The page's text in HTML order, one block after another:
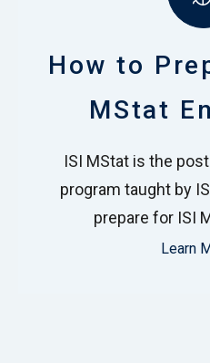
How to
MStat
ISI MStat is the
program taught by
prepare for ISI
Learn